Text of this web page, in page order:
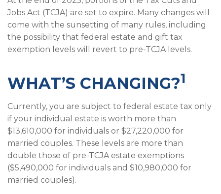
Jobs Act (TCJA) are set to expire. Many changes will
come with the sunsetting of many rules, including
the possibility that federal estate and gift tax
exemption levels will revert to pre-TCJA levels.
WHAT’S CHANGING?1
Currently, you are subject to federal estate tax only
if your individual estate is worth more than
$13,610,000 for individuals or $27,220,000 for
married couples. These levels are more than
double those of pre-TCJA estate exemptions
($5,490,000 for individuals and $10,980,000 for
married couples).